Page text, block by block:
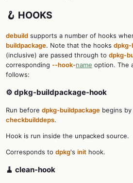
🪝 HOOKS
debuild supports a number of hooks
buildpackage. Note that the hooks dpkg-
(inclusive) are passed through to dpkg-
corresponding --hook-name option. The
follows:
⚙️ dpkg-buildpackage-hook
Run before dpkg-buildpackage begins by
checkbuilddeps.
Hook is run inside the unpacked source.
Corresponds to dpkg's init hook.
🧹 clean-hook